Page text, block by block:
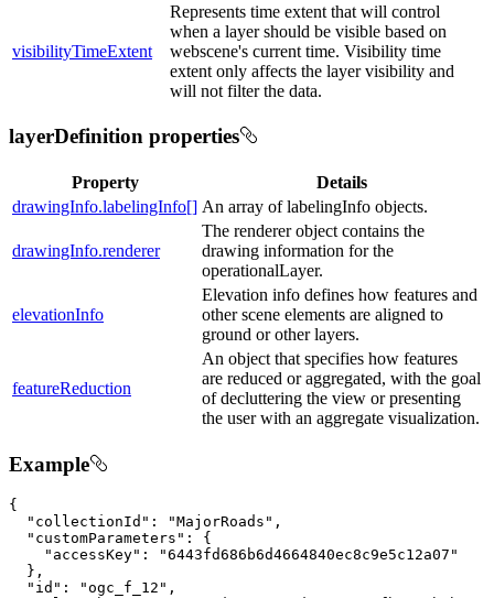
visibilityTimeExtent
Represents time extent that will control
when a layer should be visible based on
webscene's current time. Visibility time
extent only affects the layer visibility and
will not filter the data.
layerDefinition properties
Property
Details
drawingInfo.labelingInfo[] An array of labelingInfo objects.
drawingInfo.renderer
The renderer object contains the
drawing information for the
operationalLayer.
elevationInfo
Elevation info defines how features and
other scene elements are aligned to
ground or other layers.
featureReduction
An object that specifies how features
are reduced or aggregated, with the goal
of decluttering the view or presenting
the user with an aggregate visualization.
Example
{
"collectionId" : "MajorRoads" ,
"customParameters" : {
"accessKey" :
"6443fd686b6d4664840ec8c9e5c12a07"
  },
"id" : "ogc_f_12" ,